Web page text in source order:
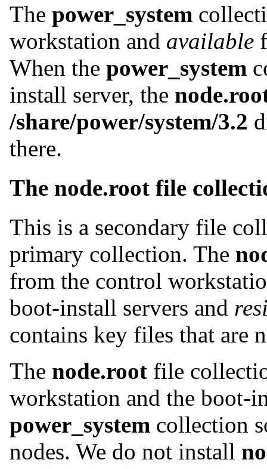
The power_system
workstation and available
When the power_system
install server, the
/share/power/system/3.2
there.
The node.root file
This is a secondary file
primary collection. The
from the control
boot-install servers and
contains key files that are
The node.root file
workstation and the boot-
power_system collection
nodes. We do not install